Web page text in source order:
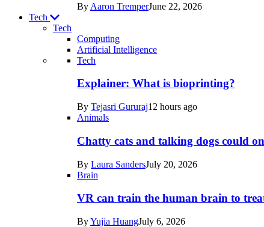
By Aaron TremperJune 22, 2026
Tech
Tech
Computing
Artificial Intelligence
Recent
posts
Tech
Tech
Explainer: What is bioprinting?
By Tejasri Gururaj12 hours ago
Animals
Chatty cats and talking dogs could
By Laura SandersJuly 20, 2026
Brain
VR can train the human brain to
ByYujia HuangJuly 6, 2026